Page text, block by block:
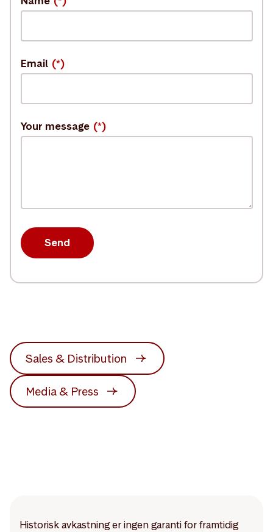
Email
Your message
Send
Sales & Distribution
Media & Press
Historisk avkastning er ingen garanti for framtidig